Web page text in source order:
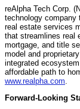
reAlpha Tech Corp.
technology company
real estate services
that streamlines real
mortgage, and title
model and
integrated
affordable path to
www.realpha.com
Forward-Looking